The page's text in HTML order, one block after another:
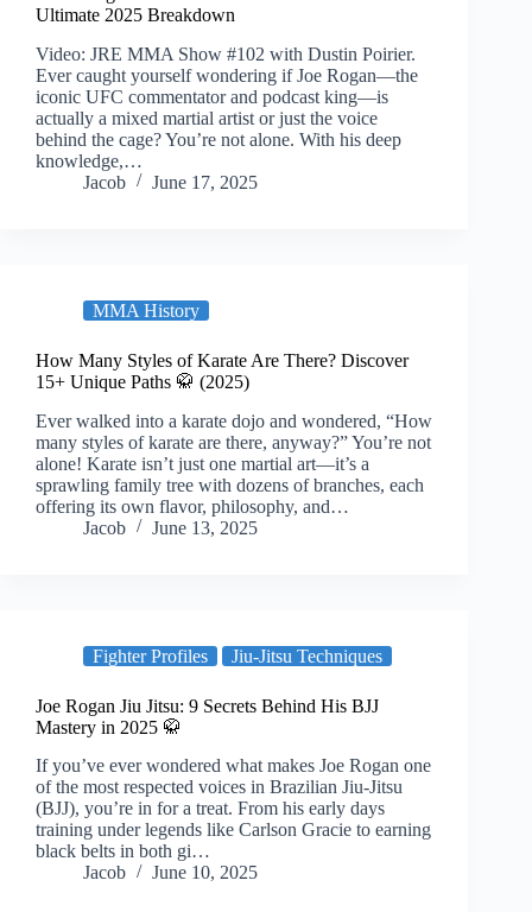
Ultimate 2025 Breakdown
Video: JRE MMA Show #102 with Dustin Poirier.
Ever caught yourself wondering if Joe Rogan—the
iconic UFC commentator and podcast king—is
actually a mixed martial artist or just the voice
behind the cage? You’re not alone. With his deep
knowledge,…
Jacob
June 17, 2025
MMA History
How Many Styles of Karate Are There? Discover
15+ Unique Paths 🥋 (2025)
Ever walked into a karate dojo and wondered, “How
many styles of karate are there, anyway?” You’re not
alone! Karate isn’t just one martial art—it’s a
sprawling family tree with dozens of branches, each
offering its own flavor, philosophy, and…
Jacob
June 13, 2025
Fighter Profiles Jiu-Jitsu Techniques
Joe Rogan Jiu Jitsu: 9 Secrets Behind His BJJ
Mastery in 2025 🥋
If you’ve ever wondered what makes Joe Rogan one
of the most respected voices in Brazilian Jiu-Jitsu
(BJJ), you’re in for a treat. From his early days
training under legends like Carlson Gracie to earning
black belts in both gi…
Jacob
June 10, 2025